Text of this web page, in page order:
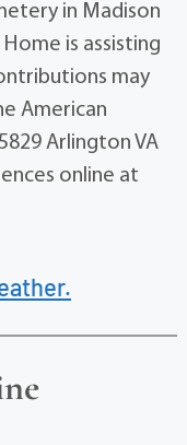
in Madison
is assisting
may
American
Arlington VA
online at